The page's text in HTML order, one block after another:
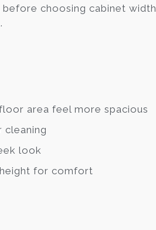
choosing cabinet width
area feel more spacious
cleaning
look
for comfort